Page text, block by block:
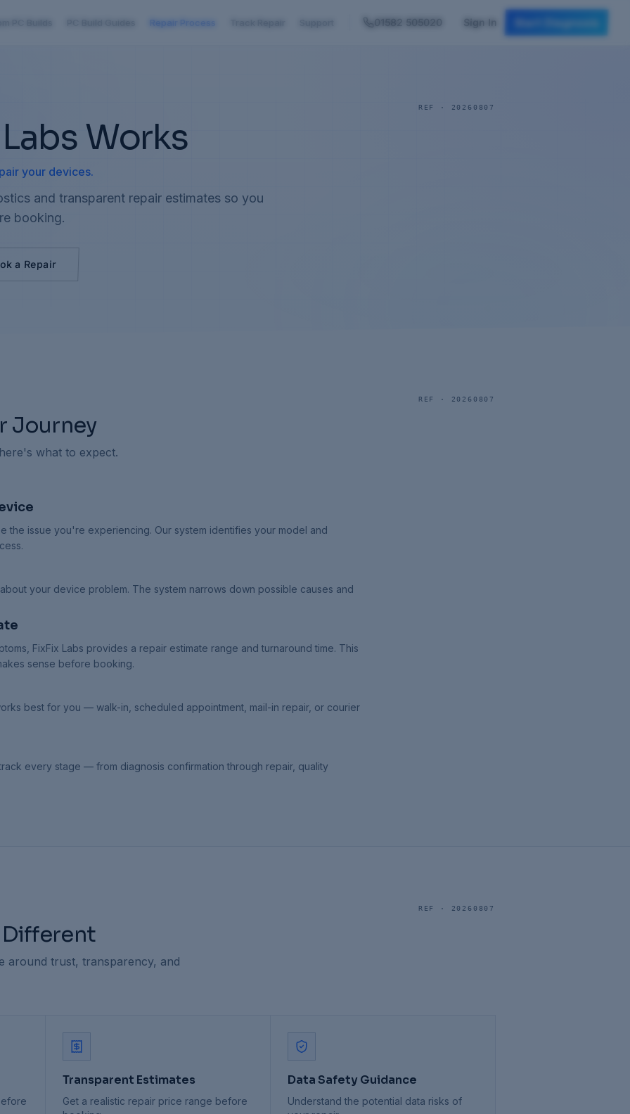
PC Builds PC Build Guides Repair Process Track Repair Support 01582 505020 Sign In Start Diagnosis
REF · 20260807
Works
your devices.
and transparent repair estimates so you
booking.
a Repair
REF · 20260807
Journey
what to expect.
the issue you're experiencing. Our system identifies your model and
your device problem. The system narrows down possible causes and
FixFix Labs provides a repair estimate range and turnaround time. This
sense before booking.
best for you — walk-in, scheduled appointment, mail-in repair, or courier
every stage — from diagnosis confirmation through repair, quality
REF · 20260807
Different
around trust, transparency, and
Transparent Estimates
Get a realistic repair price range before
Data Safety Guidance
Understand the potential data risks of